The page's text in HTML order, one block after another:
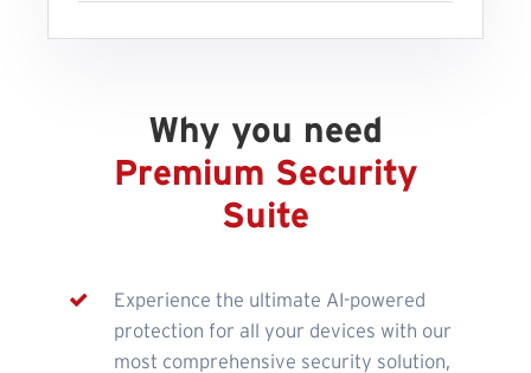
Why you need
Premium Security
Suite
Experience the ultimate AI-powered
protection for all your devices with our
most comprehensive security solution,